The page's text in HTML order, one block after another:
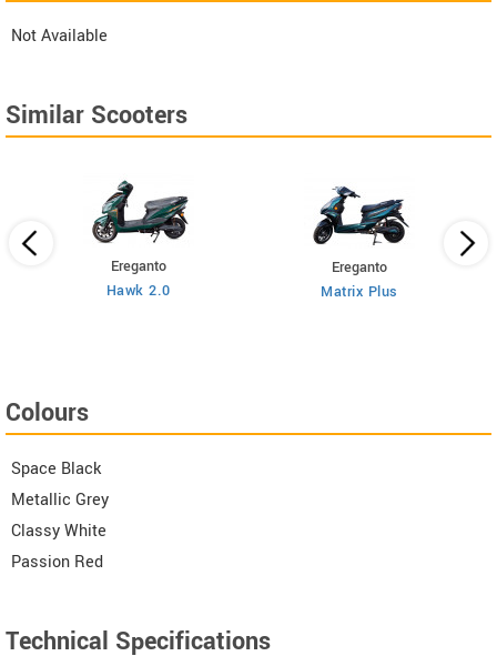
Not Available
Similar Scooters
Ereganto
Hawk 2.0
Ereganto
Matrix Plus
Colours
Space Black
Metallic Grey
Classy White
Passion Red
Technical Specifications